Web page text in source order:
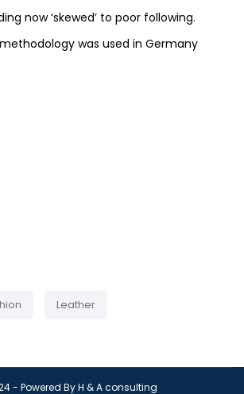
now ‘skewed’ to poor following.
was used in Germany
Leather
- Powered By H & A consulting